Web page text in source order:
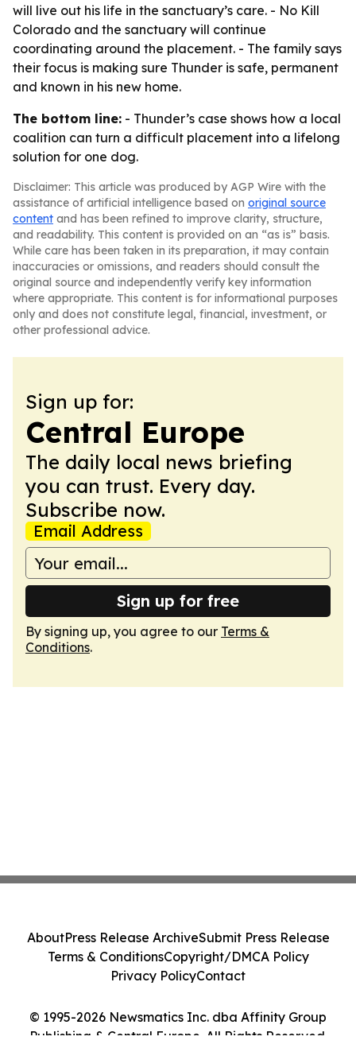
will live out his life in the sanctuary’s care. - No Kill
Colorado and the sanctuary will continue
coordinating around the placement. - The family says
their focus is making sure Thunder is safe, permanent
and known in his new home.
The bottom line: - Thunder’s case shows how a local
coalition can turn a difficult placement into a lifelong
solution for one dog.
Disclaimer: This article was produced by AGP Wire with the
assistance of artificial intelligence based on original source
content and has been refined to improve clarity, structure,
and readability. This content is provided on an “as is” basis.
While care has been taken in its preparation, it may contain
inaccuracies or omissions, and readers should consult the
original source and independently verify key information
where appropriate. This content is for informational purposes
only and does not constitute legal, financial, investment, or
other professional advice.
Sign up for:
Central Europe
The daily local news briefing
you can trust. Every day.
Subscribe now.
Email Address
Sign up for free
By signing up, you agree to our Terms &
Conditions.
© 1995-2026 Newsmatics Inc. dba Affinity Group
Publishing & Central Europe. All Rights Reserved.
AboutPress Release ArchiveSubmit Press Release
Terms & ConditionsCopyright/DMCA Policy
Privacy PolicyContact